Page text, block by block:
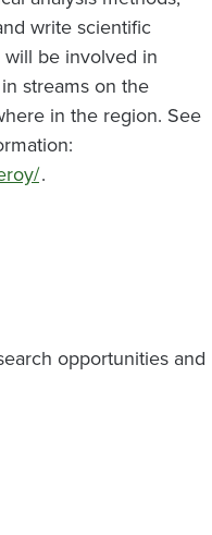
write scientific
be involved in
streams on the
in the region. See
.
opportunities and